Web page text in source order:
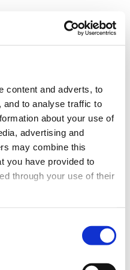
content and adverts, to
and to analyse traffic to
about your use of
advertising and
may combine this
you have provided to
through your use of their